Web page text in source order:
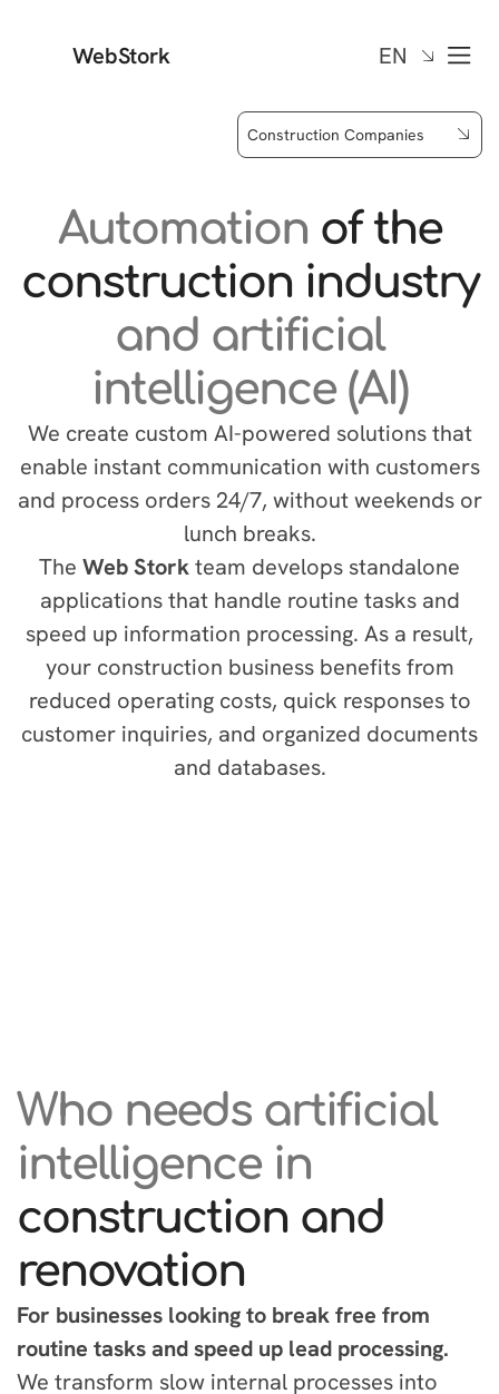
WebStork EN
Construction Companies
Automation of the
construction industry
and artificial
intelligence (AI)
We create custom AI-powered solutions that
enable instant communication with customers
and process orders 24/7, without weekends or
lunch breaks.
The Web Storkteam develops standalone
applications that handle routine tasks and
speed up information processing. As a result,
your construction business benefits from
reduced operating costs, quick responses to
customer inquiries, and organized documents
and databases.
Who needs artificial
intelligence in
construction and
renovation
For businesses looking to break free from
routine tasks and speed up lead processing.
We transform slow internal processes into